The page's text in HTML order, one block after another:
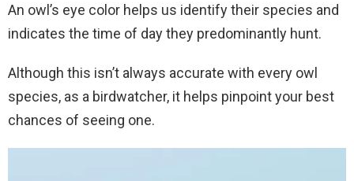
An owl’s eye color helps us identify their species and
indicates the time of day they predominantly hunt.
Although this isn’t always accurate with every owl
species, as a birdwatcher, it helps pinpoint your best
chances of seeing one.